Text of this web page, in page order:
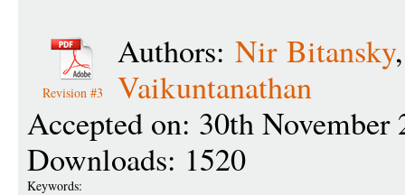
Revision #3
Authors: Nir Bitansky
Vaikuntanathan
Accepted on: 30th November
Downloads: 1520
Keywords: